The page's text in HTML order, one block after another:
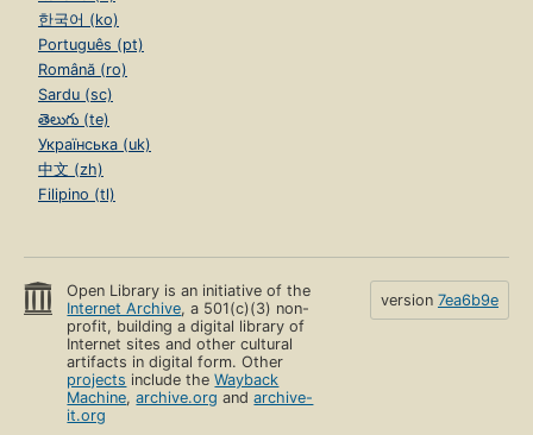
한국어 (ko)
Português (pt)
Română (ro)
Sardu (sc)
తెలుగు (te)
Українська (uk)
中文 (zh)
Filipino (tl)
Open Library is an initiative of the
Internet Archive, a 501(c)(3) non-
profit, building a digital library of
Internet sites and other cultural
artifacts in digital form. Other
projects include theWayback
Machine,archive.org andarchive-
it.org
version 7ea6b9e